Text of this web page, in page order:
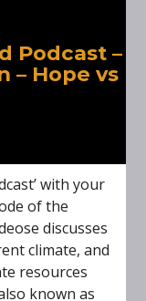
Podcast –
– Hope vs
with your
of the
discusses
climate, and
resources
known as